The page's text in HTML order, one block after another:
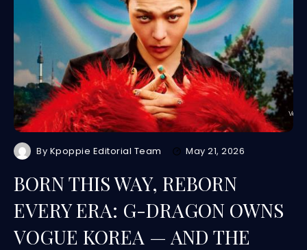
By Kpoppie Editorial Team May 21, 2026
BORN THIS WAY, REBORN
EVERY ERA: G-DRAGON OWNS
VOGUE KOREA — AND THE